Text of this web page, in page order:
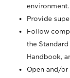
environment.
Provide
Follow
the
Handbook,
Open and/